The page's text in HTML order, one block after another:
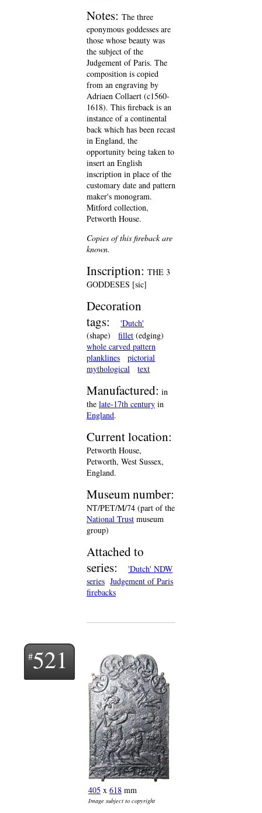
Notes: The three
eponymous goddesses are
those whose beauty was
the subject of the
Judgement of Paris. The
composition is copied
from an engraving by
Adriaen Collaert (c1560-
1618). This fireback is an
instance of a continental
back which has been recast
in England, the
opportunity being taken to
insert an English
inscription in place of the
customary date and pattern
maker's monogram.
Mitford collection,
Petworth House.
Copies of this fireback are
known.
Inscription: THE 3
GODDESES [sic]
Decoration
tags:
'Dutch'
(shape)
fillet (edging)
whole carved pattern
planklines
pictorial
mythological
text
Manufactured: in
the late-17th century in
England.
Current location:
Petworth House,
Petworth, West Sussex,
England.
Museum number:
NT/PET/M/74 (part of the
National Trust museum
group)
Attached to
series:
'Dutch' NDW
series Judgement of Paris
firebacks
521
405 x 618 mm
Image subject to copyright